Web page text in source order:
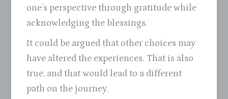
one’s perspective through gratitude while
acknowledging the blessings.
It could be argued that other choices may
have altered the experiences. That is also
true, and that would lead to a different
path on the journey.